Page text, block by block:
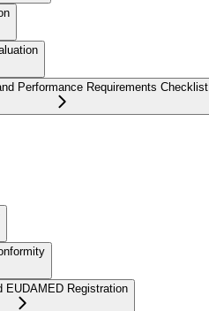
Performance Requirements Checklist
EUDAMED Registration